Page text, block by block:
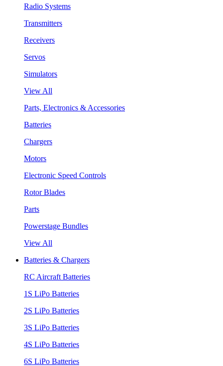
Radio Systems
Transmitters
Receivers
Servos
Simulators
View All
Parts, Electronics & Accessories
Batteries
Chargers
Motors
Electronic Speed Controls
Rotor Blades
Parts
Powerstage Bundles
View All
Batteries & Chargers
RC Aircraft Batteries
1S LiPo Batteries
2S LiPo Batteries
3S LiPo Batteries
4S LiPo Batteries
6S LiPo Batteries